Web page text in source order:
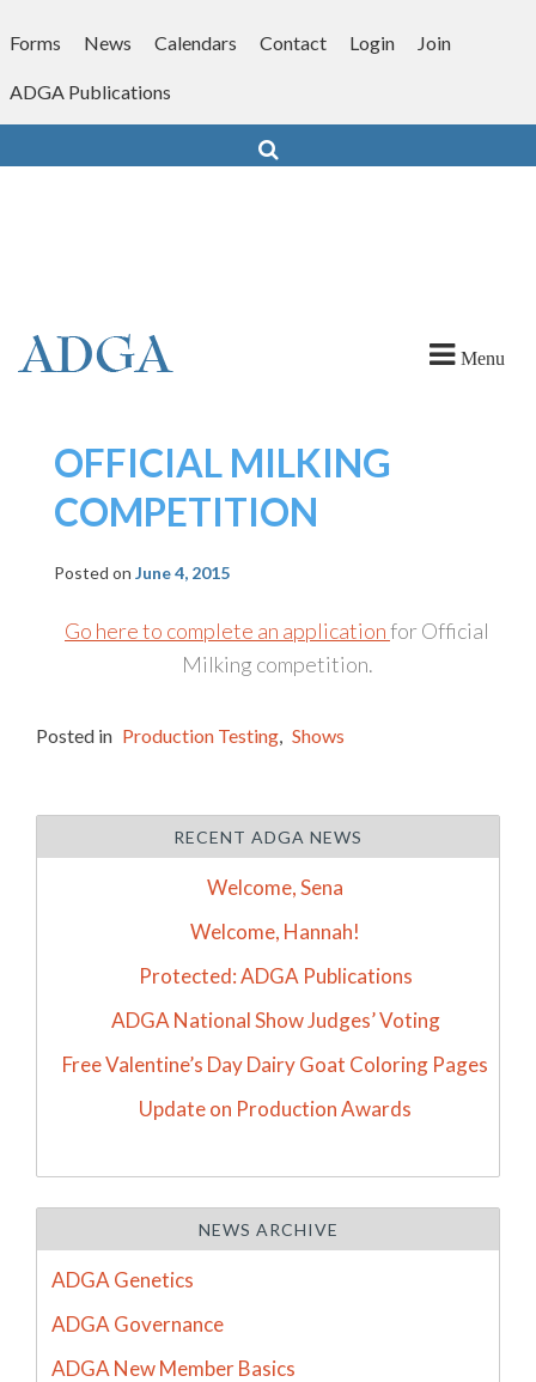
toForms News Calendars Contact Login Join
ADGA Publications
Menu
OFFICIAL MILKING
COMPETITION
Posted on June 4, 2015
Go here to complete an applicationfor Official
Milking competition.
Posted in Production Testing, Shows
RECENT ADGA NEWS
Welcome, Sena
Welcome, Hannah!
Protected: ADGA Publications
ADGA National Show Judges’ Voting
Free Valentine’s Day Dairy Goat Coloring Pages
Update on Production Awards
NEWS ARCHIVE
ADGA Genetics
ADGA Governance
ADGA New Member Basics